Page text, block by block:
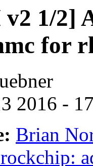
1/2]
for
2016 -
Brian